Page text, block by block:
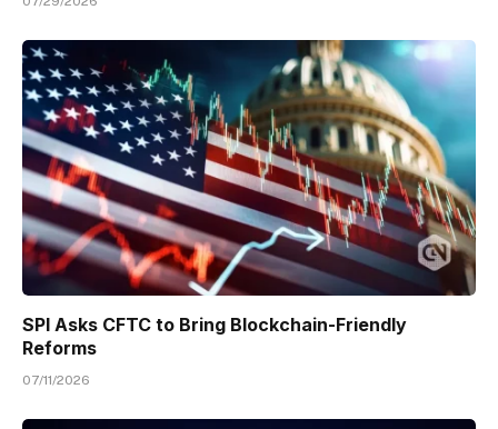
SPI Asks CFTC to Bring Blockchain-Friendly
Reforms
07/11/2026